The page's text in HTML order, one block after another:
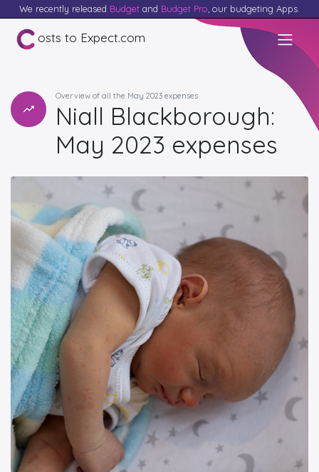
We recently released Budget and Budget Pro , our budgeting Apps.
osts to Expect.com
Overview of all the May 2023 expenses
Niall Blackborough:
May 2023 expenses